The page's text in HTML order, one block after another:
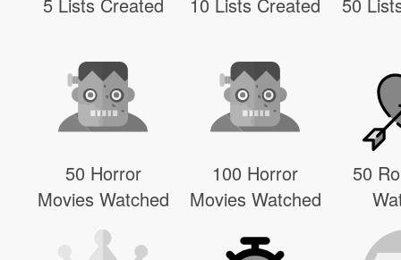
50 Horror
Movies Watched
100 Horror
Movies Watched
50